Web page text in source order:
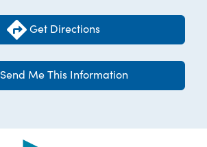
Get Directions
Send Me This Information